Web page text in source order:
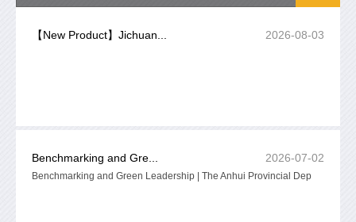
【New Product】Jichuan... 2026-08-03
Benchmarking and Gre... 2026-07-02
Benchmarking and Green Leadership | The Anhui Provincial Dep